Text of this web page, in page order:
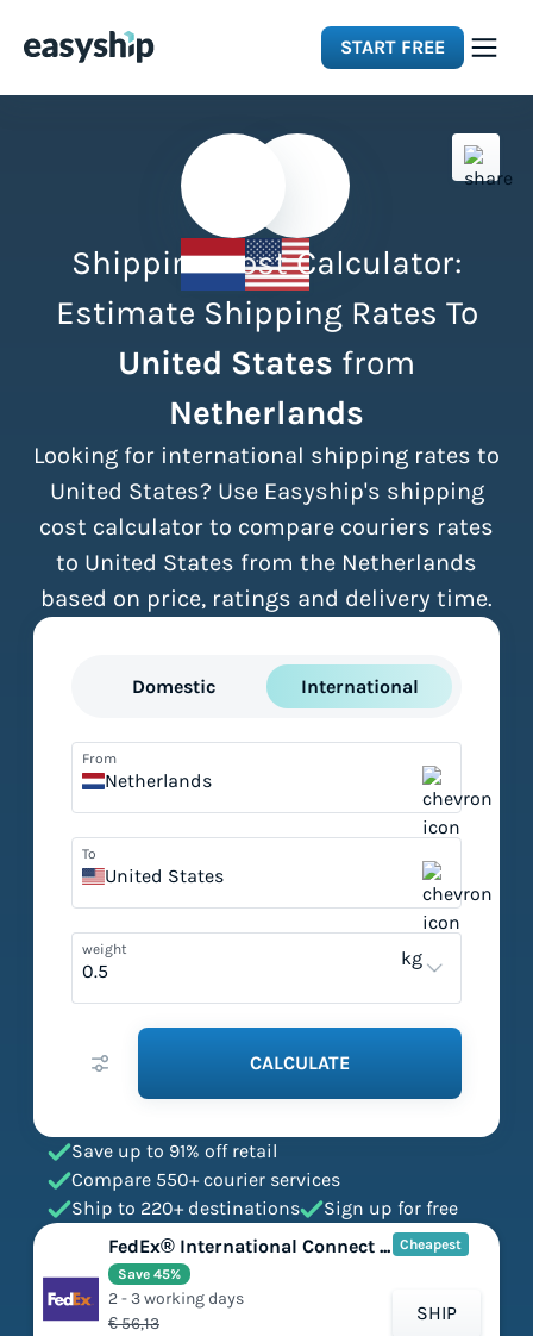
START FREE
Integrations
Resources
Shipping Cost Calculator:
Estimate Shipping Rates To
United States from
Netherlands
Looking for international shipping rates to
United States? Use Easyship's shipping
cost calculator to compare couriers rates
to United States from the Netherlands
based on price, ratings and delivery time.
Domestic International
From
Netherlands
To
United States
weight kg
CALCULATE
Save up to 91% off retail
Compare 550+ courier services
Ship to 220+ destinations
Sign up for free
FedEx® International Connect Plus Cheapest
€ 56,13
Save 45%
2 - 3 working days
SHIP